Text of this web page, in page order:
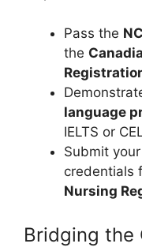
Pass the
the
language
IELTS or
Submit
credentials
Nursing
Bridging the